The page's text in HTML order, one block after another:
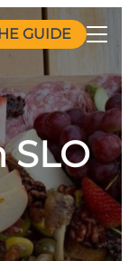
GUIDE
SLO